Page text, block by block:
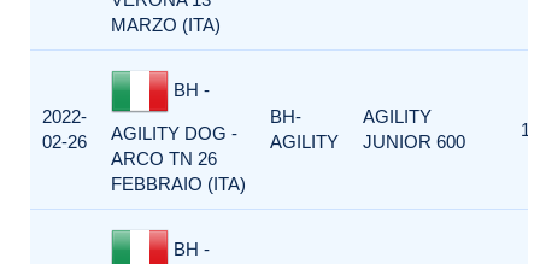
MARZO (ITA)
2022-
02-26
BH -
AGILITY DOG -
ARCO TN 26
FEBBRAIO (ITA)
BH-
AGILITY
AGILITY
JUNIOR 600
1
BH -